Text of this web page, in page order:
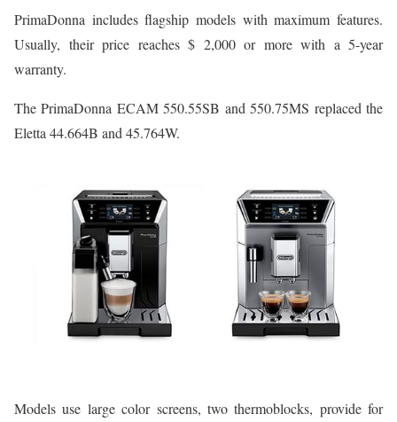
PrimaDonna includes flagship models with maximum features.
Usually, their price reaches $ 2,000 or more with a 5-year
warranty.
The PrimaDonna ECAM 550.55SB and 550.75MS replaced the
Eletta 44.664B and 45.764W.
Models use large color screens, two thermoblocks, provide for